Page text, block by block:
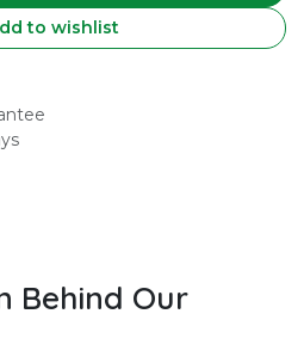
to wishlist
Behind Our